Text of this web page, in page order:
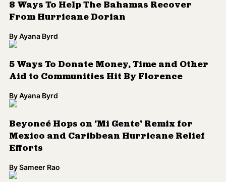
8 Ways To Help The Bahamas Recover
From Hurricane Dorian
ByAyana Byrd
5 Ways To Donate Money, Time and Other
Aid to Communities Hit By Florence
ByAyana Byrd
Beyoncé Hops on 'Mi Gente' Remix for
Mexico and Caribbean Hurricane Relief
Efforts
BySameer Rao